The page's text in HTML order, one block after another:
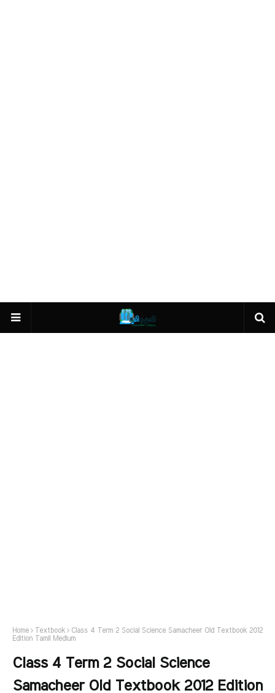
Home Textbook
Class 4 Term 2 Social Science Samacheer Old Textbook 2012
Edition Tamil Medium
Class 4 Term 2 Social Science
Samacheer Old Textbook 2012 Edition